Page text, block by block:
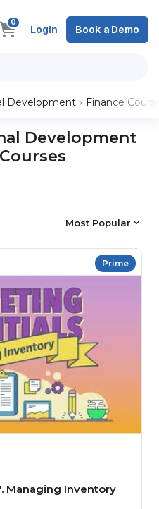
0
Login Book a Demo
Development Finance
Development
Most Popular
Prime
Managing Inventory